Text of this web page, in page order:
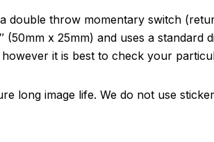
throw momentary switch
x 25mm) and uses a standard
it is best to check your
long image life. We do not use